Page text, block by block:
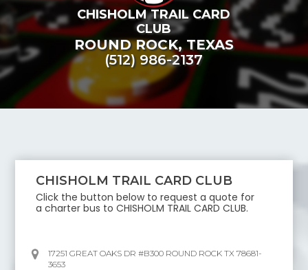
CHISHOLM TRAIL CARD
CLUB
ROUND ROCK,TEXAS
(512) 986-2137
CHISHOLM TRAIL CARD CLUB
Click the button below to request a quote for
a charter bus toCHISHOLM TRAIL CARD CLUB.
17251 GREAT OAKS DR #B300 ROUND ROCK TX 78681-
3653